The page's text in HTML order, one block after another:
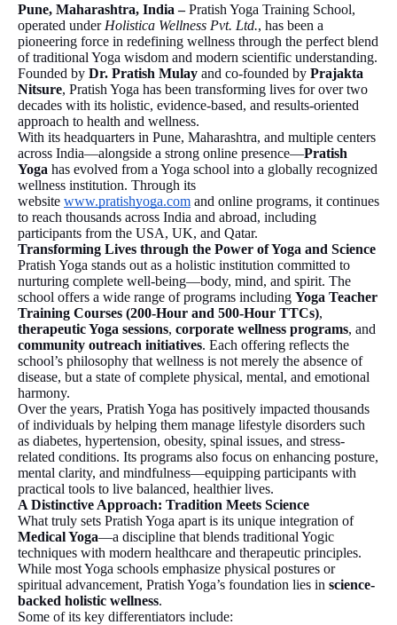
Pune, Maharashtra, India –Pratish Yoga Training School,
operated under Holistica Wellness Pvt. Ltd., has been a
pioneering force in redefining wellness through the perfect blend
of traditional Yoga wisdom and modern scientific understanding.
Founded by Dr. Pratish Mulay and co-founded by Prajakta
Nitsure, Pratish Yoga has been transforming lives for over two
decades with its holistic, evidence-based, and results-oriented
approach to health and wellness.
With its headquarters in Pune, Maharashtra, and multiple centers
across India—alongside a strong online presence—Pratish
Yoga has evolved from a Yoga school into a globally recognized
wellness institution. Through its
website www.pratishyoga.com and online programs, it continues
to reach thousands across India and abroad, including
participants from the USA, UK, and Qatar.
Transforming Lives through the Power of Yoga and Science
Pratish Yoga stands out as a holistic institution committed to
nurturing complete well-being—body, mind, and spirit. The
school offers a wide range of programs including Yoga Teacher
Training Courses (200-Hour and 500-Hour TTCs),
therapeutic Yoga sessions, corporate wellness programs, and
community outreach initiatives. Each offering reflects the
school’s philosophy that wellness is not merely the absence of
disease, but a state of complete physical, mental, and emotional
harmony.
Over the years, Pratish Yoga has positively impacted thousands
of individuals by helping them manage lifestyle disorders such
as diabetes, hypertension, obesity, spinal issues, and stress-
related conditions. Its programs also focus on enhancing posture,
mental clarity, and mindfulness—equipping participants with
practical tools to live balanced, healthier lives.
A Distinctive Approach: Tradition Meets Science
What truly sets Pratish Yoga apart is its unique integration of
Medical Yoga—a discipline that blends traditional Yogic
techniques with modern healthcare and therapeutic principles.
While most Yoga schools emphasize physical postures or
spiritual advancement, Pratish Yoga’s foundation lies in science-
backed holistic wellness.
Some of its key differentiators include: